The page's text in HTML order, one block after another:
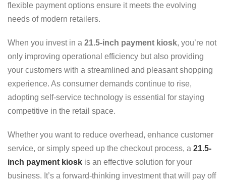
flexible payment options ensure it meets the evolving
needs of modern retailers.
When you invest in a 21.5-inch payment kiosk, you’re not
only improving operational efficiency but also providing
your customers with a streamlined and pleasant shopping
experience. As consumer demands continue to rise,
adopting self-service technology is essential for staying
competitive in the retail space.
Whether you want to reduce overhead, enhance customer
service, or simply speed up the checkout process, a 21.5-
inch payment kiosk is an effective solution for your
business. It’s a forward-thinking investment that will pay off